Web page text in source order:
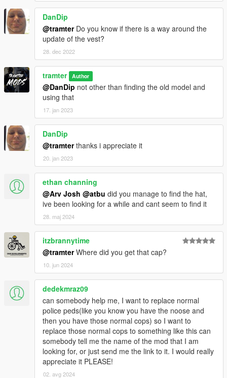
DanDip
@tramterDo you know if there is a way around the
update of the vest?
28. dec 2022
tramter Author
@DanDip not other than finding the old model and
using that
17. jan 2023
DanDip
@tramterthanks i appreciate it
20. jan 2023
ethan channing
@Arv Josh @atbu did you manage to find the hat,
ive been looking for a while and cant seem to find it
28. maj 2024
itzbrannytime
@tramterWhere did you get that cap?
10. jun 2024
dedekmraz09
can somebody help me, I want to replace normal
police peds(like you know you have the noose and
then you have those normal cops) so I want to
replace those normal cops to something like this can
somebody tell me the name of the mod that I am
looking for, or just send me the link to it. I would really
appreciate it PLEASE!
02. avg 2024